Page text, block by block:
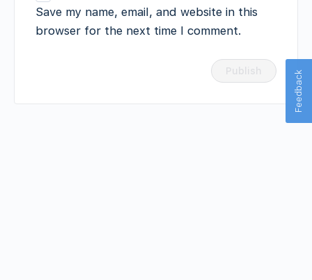
Save my name, email, and website in this
browser for the next time I comment.
Feedback